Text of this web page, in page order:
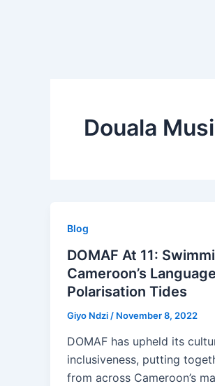
Douala
Blog
DOMAF At 11:
Cameroon’s Language
Polarisation Tides
Giyo Ndzi / November 8, 2022
DOMAF has upheld its
inclusiveness, putting
from across Cameroon’s